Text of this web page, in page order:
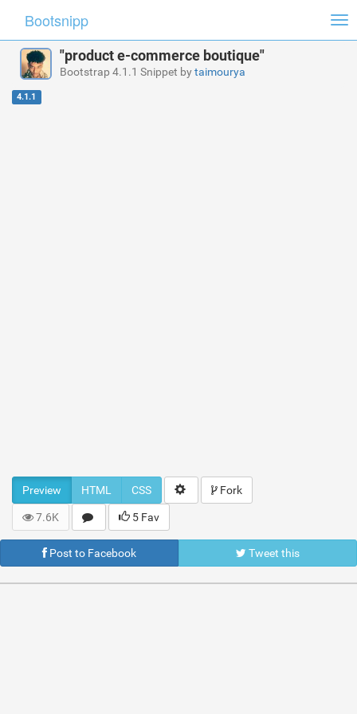
Bootsnipp
"product e-commerce boutique"
Bootstrap 4.1.1 Snippet bytaimourya
4.1.1
Preview HTML CSS Fork
7.6K 5 Fav
Post to Facebook Tweet this